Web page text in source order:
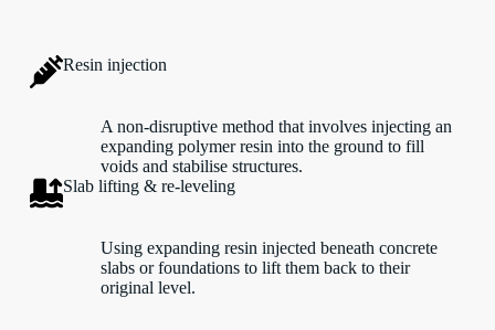
Resin injection
A non-disruptive method that involves injecting an
expanding polymer resin into the ground to fill
voids and stabilise structures.
Slab lifting & re-leveling
Using expanding resin injected beneath concrete
slabs or foundations to lift them back to their
original level.